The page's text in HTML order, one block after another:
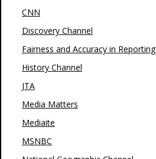
CNN
Discovery Channel
Fairness and Accuracy in Reporting
History Channel
JTA
Media Matters
Mediaite
MSNBC